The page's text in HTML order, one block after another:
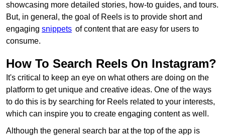
showcasing more detailed stories, how-to guides, and tours.
But, in general, the goal of Reels is to provide short and
engaging snippets of content that are easy for users to
consume.
How To Search Reels On Instagram?
It's critical to keep an eye on what others are doing on the
platform to get unique and creative ideas. One of the ways
to do this is by searching for Reels related to your interests,
which can inspire you to create engaging content as well.
Although the general search bar at the top of the app is